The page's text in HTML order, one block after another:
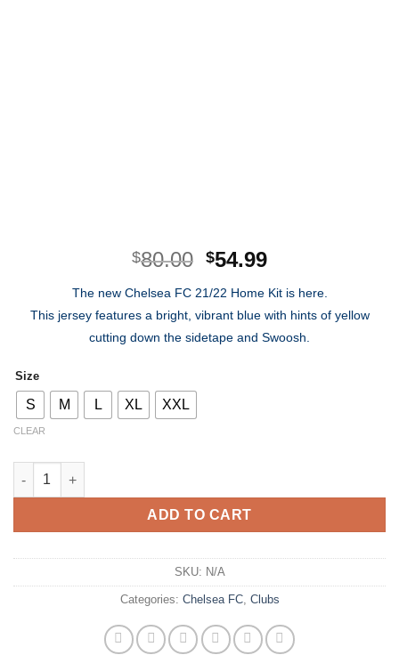
$80.00 Original
was:
$80.00.
$54.99Current
is:
$54.99.
The new Chelsea FC 21/22 Home Kit is here.
This jersey features a bright, vibrant blue with hints of yellow
cutting down the sidetape and Swoosh.
Size
S M L XL XXL
CLEAR
Chelsea FC Home Kit 21/22 quantity
ADD TO CART
SKU: N/A
Categories: Chelsea FC, Clubs